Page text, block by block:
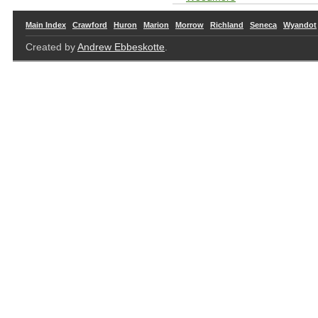
Main Index Crawford Huron Marion Morrow Richland Seneca Wyandot
Created byAndrew Ebbeskotte